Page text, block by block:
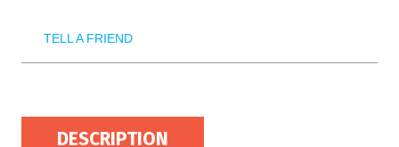
TELL A FRIEND
DESCRIPTION